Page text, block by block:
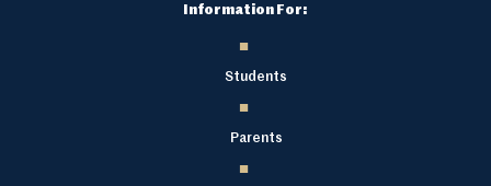
Information For:
Students
Parents